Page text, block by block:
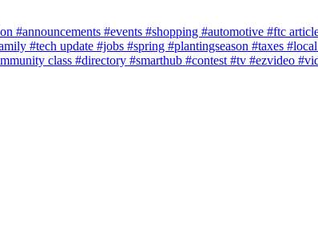
#announcements #events #shopping #automotive #ftc
#tech update #jobs #spring #plantingseason #taxes
class #directory #smarthub #contest #tv #ezvideo